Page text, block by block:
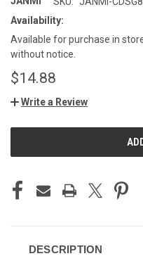
Availability:
Available for purchase in
without notice.
$14.88
Write a Review
DESCRIPTION